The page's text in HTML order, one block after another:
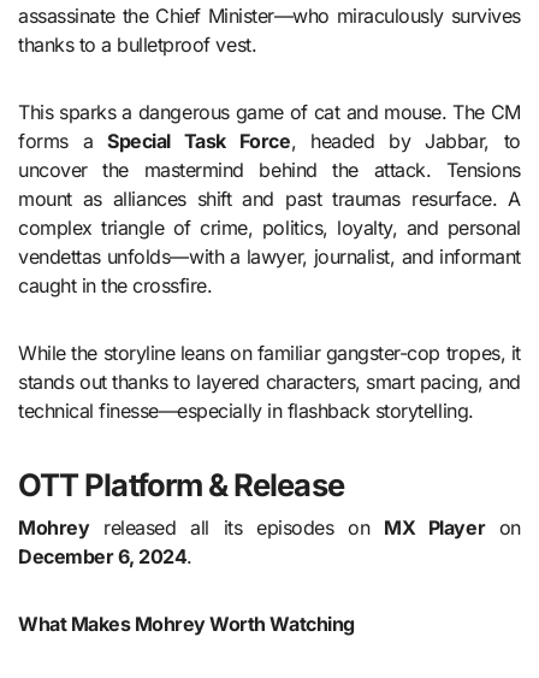
assassinate the Chief Minister—who miraculously survives
thanks to a bulletproof vest.
This sparks a dangerous game of cat and mouse. The CM
forms aSpecial Task Force, headed by Jabbar, to
uncover the mastermind behind the attack. Tensions
mount as alliances shift and past traumas resurface. A
complex triangle of crime, politics, loyalty, and personal
vendettas unfolds—with a lawyer, journalist, and informant
caught in the crossfire.
While the storyline leans on familiar gangster-cop tropes, it
stands out thanks to layered characters, smart pacing, and
technical finesse—especially in flashback storytelling.
OTT Platform & Release
Mohreyreleased all its episodes on MX Playeron
December 6, 2024.
What Makes Mohrey Worth Watching